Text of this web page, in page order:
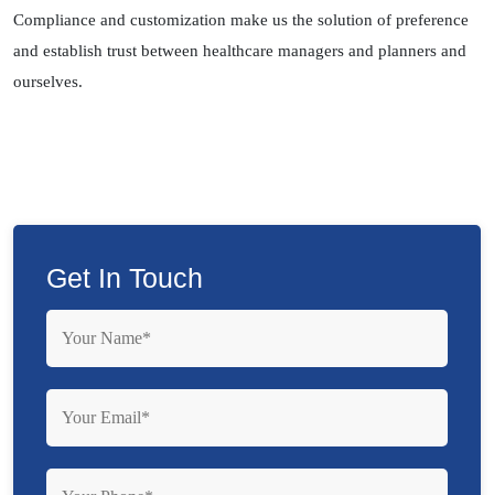
Compliance and customization make us the solution of preference
and establish trust between healthcare managers and planners and
ourselves.
Get In Touch